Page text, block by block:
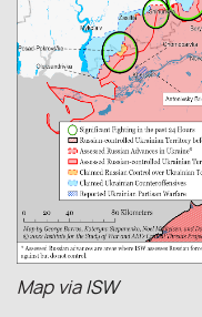
Map viaISW